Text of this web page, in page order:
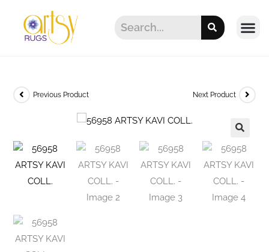
Previous Product Next Product